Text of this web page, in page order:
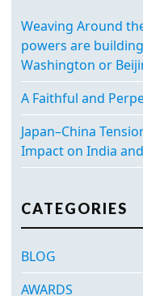
Weaving Around
powers are
Washington or
A Faithful and
Japan–China
Impact on India
CATEGORIES
BLOG
AWARDS